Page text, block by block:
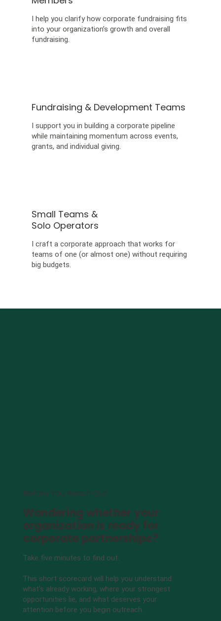
I help you clarify how corporate fundraising fits
into your organization’s growth and overall
fundraising.
Fundraising & Development Teams
I support you in building a corporate pipeline
while maintaining momentum across events,
grants, and individual giving.
Small Teams &
Solo Operators
I craft a corporate approach that works for
teams of one (or almost one) without requiring
big budgets.
Before You Reach Out
Wondering whether your
organization is ready for
corporate partnerships?
Take five minutes to find out.
This short scorecard will help you understand
what's already working, where your strongest
opportunities lie, and what deserves your
attention before you begin outreach.